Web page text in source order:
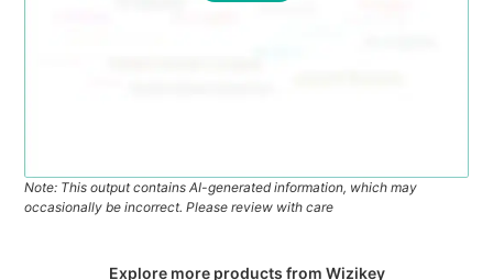
Note: This output contains AI-generated information, which may
occasionally be incorrect. Please review with care
Explore more products from Wizikey